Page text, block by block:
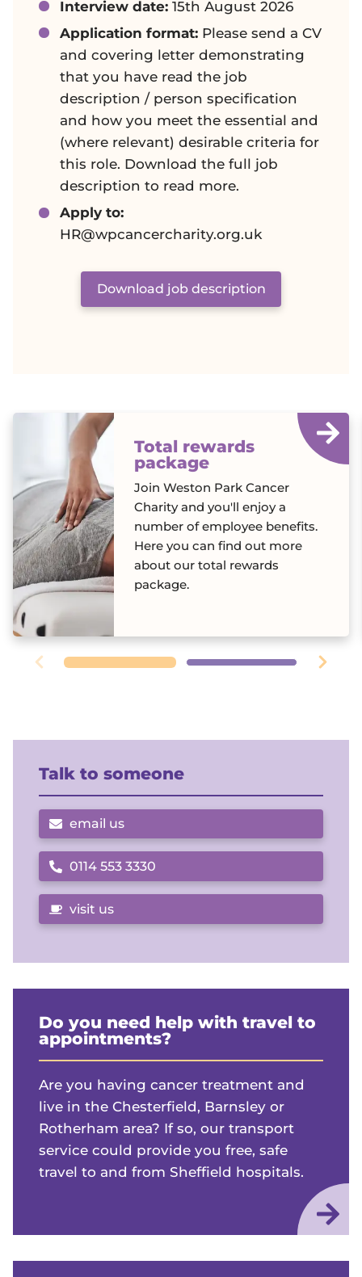
Interview date: 15th August 2026
Application format: Please send a CV
and covering letter demonstrating
that you have read the job
description / person specification
and how you meet the essential and
(where relevant) desirable criteria for
this role. Download the full job
description to read more.
Apply to:
HR@wpcancercharity.org.uk
Download job description
Total rewards
package
Join Weston Park Cancer
Charity and you'll enjoy a
number of employee benefits.
Here you can find out more
about our total rewards
package.
Talk to someone
email us
Call us on
0114 553 3330
visit us
Do you need help with travel to
appointments?
Are you having cancer treatment and
live in the Chesterfield, Barnsley or
Rotherham area? If so, our transport
service could provide you free, safe
travel to and from Sheffield hospitals.